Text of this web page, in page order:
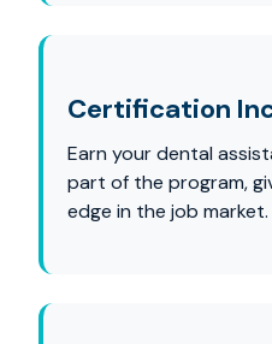
Certification
Earn your dental
part of the program,
edge in the job market.